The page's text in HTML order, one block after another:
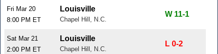
Fri Mar 20
8:00 PM ET
Louisville
Chapel Hill, N.C.
W 11-1
Sat Mar 21
2:00 PM ET
Louisville
Chapel Hill, N.C.
L 0-2